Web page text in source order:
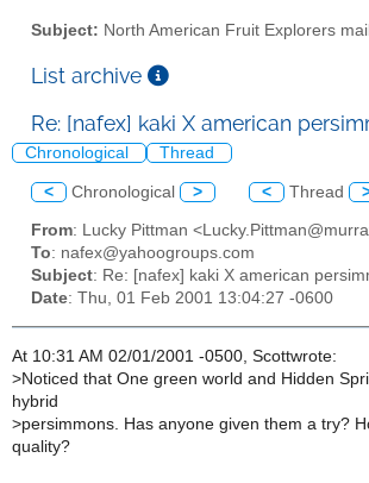
Subject: North American Fruit Explorers
List archive
Re: [nafex] kaki X american
Chronological Thread
< Chronological > < Thread
From: Lucky Pittman
To: nafex@yahoogroups.com
Subject: Re: [nafex] kaki X american
Date: Thu, 01 Feb 2001 13:04:27 -0600
At 10:31 AM 02/01/2001 -0500, Scottwrote:
>Noticed that One green world and Hidden
hybrid
>persimmons. Has anyone given them a try?
quality?